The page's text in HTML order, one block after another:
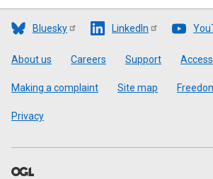
Bluesky LinkedIn
Footer
About us Careers Support
Making a complaint Site map
Privacy